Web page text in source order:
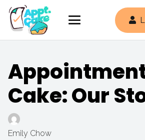
Cake: Our
Emily Chow